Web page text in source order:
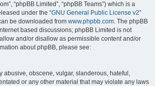
“phpBB Limited”, “phpBB Teams”) which is a
under the “GNU General Public License v2”
be downloaded from www.phpbb.com. The phpBB
based discussions; phpBB Limited is not
and/or disallow as permissible content and/or
about phpBB, please see:
abusive, obscene, vulgar, slanderous, hateful,
or any other material that may violate any laws